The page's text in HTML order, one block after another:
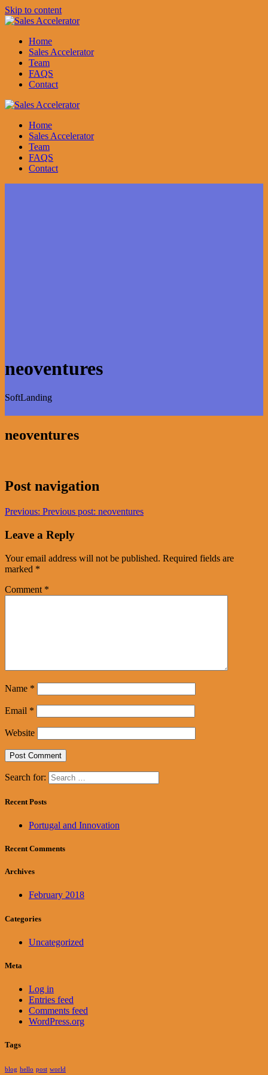
Skip to content
Home
Sales Accelerator
Team
FAQS
Contact
Home
Sales Accelerator
Team
FAQS
Contact
neoventures
SoftLanding
neoventures
Post navigation
Previous: Previous post: neoventures
Leave a Reply
Your email address will not be published. Required fields are
marked *
Comment *
Name *
Email *
Website
Search for:
Recent Posts
Portugal and Innovation
Recent Comments
Archives
February 2018
Categories
Uncategorized
Meta
Log in
Entries feed
Comments feed
WordPress.org
Tags
blog hello post world